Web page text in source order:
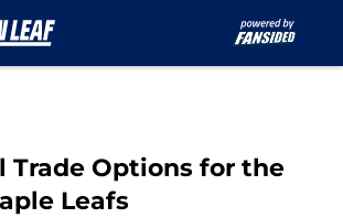
Trade Options for the
Leafs